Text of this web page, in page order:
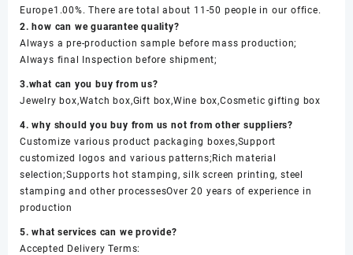
Europe1.00%. There are total about 11-50 people in our office.
2. how can we guarantee quality?
Always a pre-production sample before mass production;
Always final Inspection before shipment;
3.what can you buy from us?
Jewelry box,Watch box,Gift box,Wine box,Cosmetic gifting box
4. why should you buy from us not from other suppliers?
Customize various product packaging boxes,Support
customized logos and various patterns;Rich material
selection;Supports hot stamping, silk screen printing, steel
stamping and other processesOver 20 years of experience in
production
5. what services can we provide?
Accepted Delivery Terms: